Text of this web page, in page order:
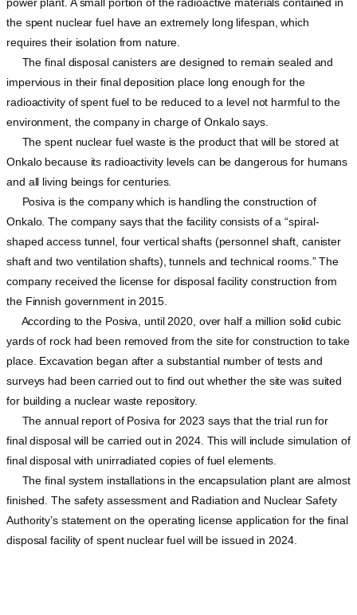
power plant. A small portion of the radioactive materials contained in
the spent nuclear fuel have an extremely long lifespan, which
requires their isolation from nature.
The final disposal canisters are designed to remain sealed and
impervious in their final deposition place long enough for the
radioactivity of spent fuel to be reduced to a level not harmful to the
environment, the company in charge of Onkalo says.
The spent nuclear fuel waste is the product that will be stored at
Onkalo because its radioactivity levels can be dangerous for humans
and all living beings for centuries.
Posiva is the company which is handling the construction of
Onkalo. The company says that the facility consists of a “spiral-
shaped access tunnel, four vertical shafts (personnel shaft, canister
shaft and two ventilation shafts), tunnels and technical rooms.” The
company received the license for disposal facility construction from
the Finnish government in 2015.
According to the Posiva, until 2020, over half a million solid cubic
yards of rock had been removed from the site for construction to take
place. Excavation began after a substantial number of tests and
surveys had been carried out to find out whether the site was suited
for building a nuclear waste repository.
The annual report of Posiva for 2023 says that the trial run for
final disposal will be carried out in 2024. This will include simulation of
final disposal with unirradiated copies of fuel elements.
The final system installations in the encapsulation plant are almost
finished. The safety assessment and Radiation and Nuclear Safety
Authority’s statement on the operating license application for the final
disposal facility of spent nuclear fuel will be issued in 2024.